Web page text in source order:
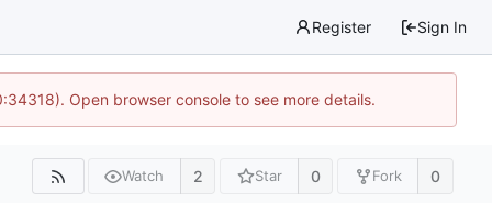
Register Sign In
Open browser console to see more details.
Watch 2 Star 0 Fork 0